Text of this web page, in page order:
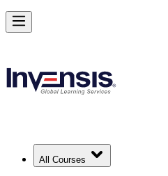
All Courses
Master PM Essentials and Lead
Starts from
Enrol Now